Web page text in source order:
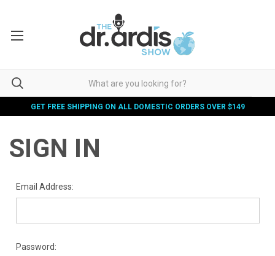
GET FREE SHIPPING ON ALL DOMESTIC ORDERS OVER $149
SIGN IN
Email Address:
Password: